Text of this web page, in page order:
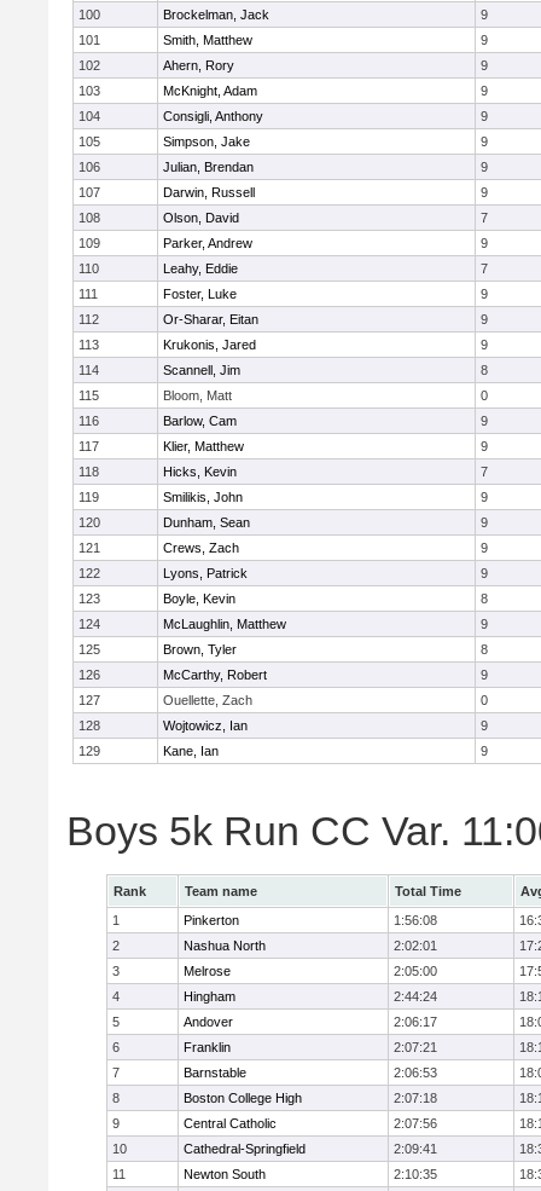
100 Brockelman, Jack
9
101
Smith, Matthew
9
102
Ahern, Rory
9
103
McKnight, Adam
9
104
Consigli, Anthony
9
105
Simpson, Jake
9
106
Julian, Brendan
9
107
Darwin, Russell
9
108
Olson, David
7
109
Parker, Andrew
9
110
Leahy, Eddie
7
111
Foster, Luke
9
112
Or-Sharar, Eitan
9
113
Krukonis, Jared
9
114
Scannell, Jim
8
115
Bloom, Matt
0
116
Barlow, Cam
9
117
Klier, Matthew
9
118
Hicks, Kevin
7
119
Smilikis, John
9
120
Dunham, Sean
9
121
Crews, Zach
9
122
Lyons, Patrick
9
123
Boyle, Kevin
8
124
McLaughlin, Matthew
9
125
Brown, Tyler
8
126
McCarthy, Robert
9
127
Ouellette, Zach
0
128
Wojtowicz, Ian
9
129
Kane, Ian 9
Boys 5k Run CC Var.
Rank Team name Total Time
1
Pinkerton 1:56:08
2
Nashua North 2:02:01
3
Melrose 2:05:00
4
Hingham 2:44:24
5
Andover 2:06:17
6
Franklin 2:07:21
7
Barnstable 2:06:53
8
Boston College High 2:07:18
9
Central Catholic 2:07:56
10
Cathedral-Springfield 2:09:41
11
Newton South 2:10:35